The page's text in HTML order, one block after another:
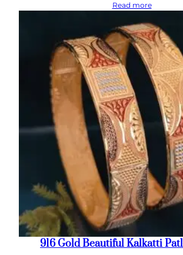
Read more
916 Gold Beautiful Kalkatti